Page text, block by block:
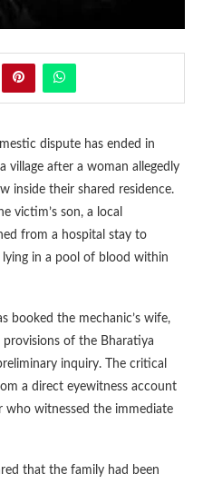
dispute has ended in
village after a woman allegedly
inside their shared residence.
victim’s son, a local
from a hospital stay to
lying in a pool of blood within
booked the mechanic’s wife,
of the Bharatiya
inquiry. The critical
a direct eyewitness account
who witnessed the immediate
that the family had been